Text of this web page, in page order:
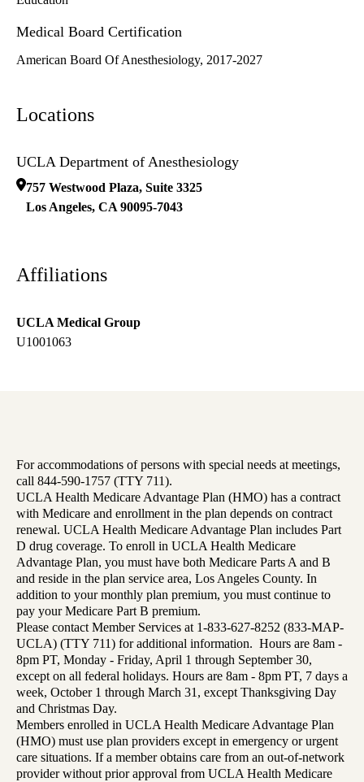
Medical Board Certification
American Board Of Anesthesiology, 2017-2027
Locations
UCLA Department of Anesthesiology
757 Westwood Plaza, Suite 3325
Los Angeles, CA 90095-7043
Affiliations
UCLA Medical Group
U1001063
For accommodations of persons with special needs at meetings,
call 844-590-1757 (TTY 711).
UCLA Health Medicare Advantage Plan (HMO) has a contract
with Medicare and enrollment in the plan depends on contract
renewal. UCLA Health Medicare Advantage Plan includes Part
D drug coverage. To enroll in UCLA Health Medicare
Advantage Plan, you must have both Medicare Parts A and B
and reside in the plan service area, Los Angeles County. In
addition to your monthly plan premium, you must continue to
pay your Medicare Part B premium.
Please contact Member Services at 1-833-627-8252 (833-MAP-
UCLA) (TTY 711) for additional information. Hours are 8am -
8pm PT, Monday - Friday, April 1 through September 30,
except on all federal holidays. Hours are 8am - 8pm PT, 7 days a
week, October 1 through March 31, except Thanksgiving Day
and Christmas Day.
Members enrolled in UCLA Health Medicare Advantage Plan
(HMO) must use plan providers except in emergency or urgent
care situations. If a member obtains care from an out-of-network
provider without prior approval from UCLA Health Medicare